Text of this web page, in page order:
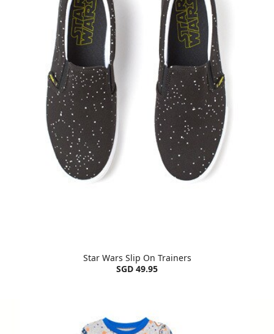
Star Wars Slip On Trainers
SGD 49.95